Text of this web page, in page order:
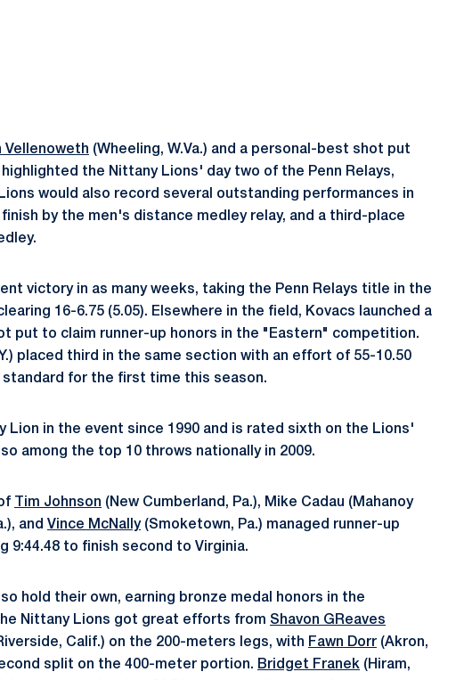
Vellenoweth (Wheeling, W.Va.) and a personal-best shot put
highlighted the Nittany Lions' day two of the Penn Relays,
would also record several outstanding performances in
by the men's distance medley relay, and a third-place
victory in as many weeks, taking the Penn Relays title in the
16-6.75 (5.05). Elsewhere in the field, Kovacs launched a
put to claim runner-up honors in the "Eastern" competition.
placed third in the same section with an effort of 55-10.50
standard for the first time this season.
Lion in the event since 1990 and is rated sixth on the Lions'
among the top 10 throws nationally in 2009.
Tim Johnson (New Cumberland, Pa.), Mike Cadau (Mahanoy
and Vince McNally(Smoketown, Pa.) managed runner-up
9:44.48 to finish second to Virginia.
hold their own, earning bronze medal honors in the
Nittany Lions got great efforts from Shavon GReaves
Calif.) on the 200-meters legs, with Fawn Dorr (Akron,
split on the 400-meter portion. Bridget Franek (Hiram,